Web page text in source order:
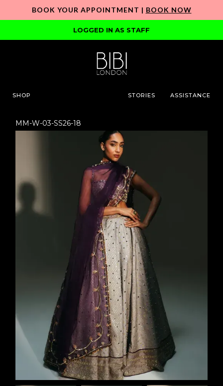
BOOK YOUR APPOINTMENT | BOOK NOW
LOGGED IN AS STAFF
SHOP STORIES ASSISTANCE
MM-W-03-SS26-18